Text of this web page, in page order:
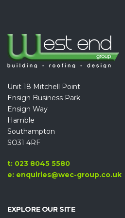
Unit 18 Mitchell Point
Ensign Business Park
Ensign Way
Hamble
Southampton
SO31 4RF
t: 023 8045 5580
e: enquiries@wec-group.co.uk
EXPLORE OUR SITE